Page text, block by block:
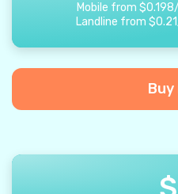
Mobile from $0.198/
Landline from $0.21
Buy